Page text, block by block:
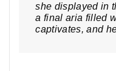
she displayed in
a final aria filled
captivates, and